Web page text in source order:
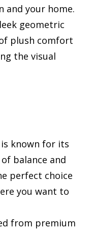
and your home.
geometric
plush comfort
the visual
is known for its
balance and
perfect choice
you want to
from premium